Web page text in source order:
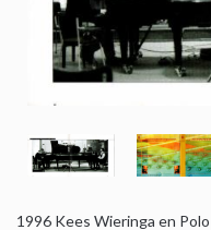
1996 Kees Wieringa en